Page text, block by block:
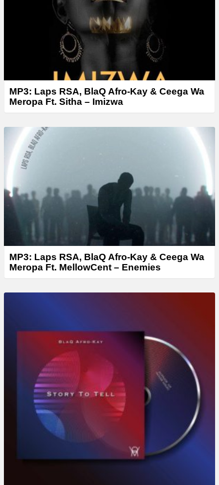
MP3: Laps RSA, BlaQ Afro-Kay & Ceega Wa
Meropa Ft. Sitha – Imizwa
MP3: Laps RSA, BlaQ Afro-Kay & Ceega Wa
Meropa Ft. MellowCent – Enemies